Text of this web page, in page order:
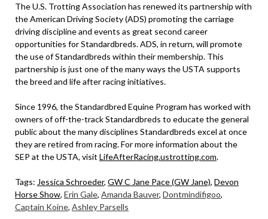
The U.S. Trotting Association has renewed its partnership with
the American Driving Society (ADS) promoting the carriage
driving discipline and events as great second career
opportunities for Standardbreds. ADS, in return, will promote
the use of Standardbreds within their membership. This
partnership is just one of the many ways the USTA supports
the breed and life after racing initiatives.
Since 1996, the Standardbred Equine Program has worked with
owners of off-the-track Standardbreds to educate the general
public about the many disciplines Standardbreds excel at once
they are retired from racing. For more information about the
SEP at the USTA, visit LifeAfterRacing.ustrotting.com.
Tags: Jessica Schroeder, GW C Jane Pace (GW Jane), Devon
Horse Show, Erin Gale, Amanda Bauver, Dontmindifigoo,
Captain Koine, Ashley Parsells